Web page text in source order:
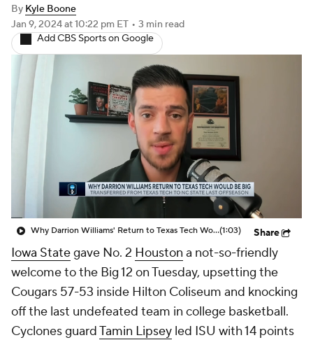
NIT Bracket
Players
College Basketball Betting
Women's BB NBA Draft
Prospect Rankings 2026 Top Recruits
2026 Top Classes CBS Sports Classic
College Shop
By Kyle Boone
Jan 9, 2024at 10:22 pm ET • 3 min read
Add CBS Sports on Google
Why Darrion Williams' Return to Texas Tech Would Be Big(1:03) Share
Iowa Stategave No. 2 Houston a not-so-friendly
welcome to the Big 12 on Tuesday, upsetting the
Cougars 57-53 inside Hilton Coliseum and knocking
off the last undefeated team in college basketball.
Cyclones guardTamin Lipsey led ISU with 14 points